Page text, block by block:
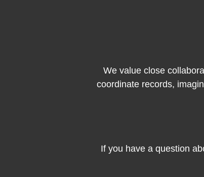
We value close
coordinate records,
If you have a question